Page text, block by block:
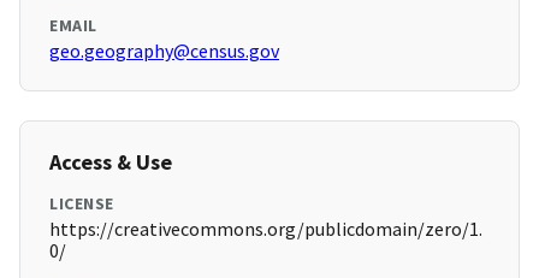
EMAIL
geo.geography@census.gov
Access & Use
LICENSE
https://creativecommons.org/publicdomain/zero/1.
0/